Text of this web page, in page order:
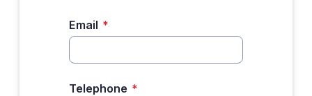
Email *
Telephone *